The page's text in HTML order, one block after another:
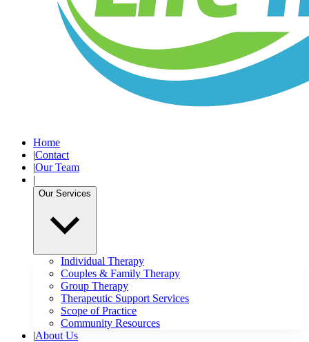
Home
|Contact
|Our Team
|
Our Services
Individual Therapy
Couples & Family Therapy
Group Therapy
Therapeutic Support Services
Scope of Practice
Community Resources
|About Us